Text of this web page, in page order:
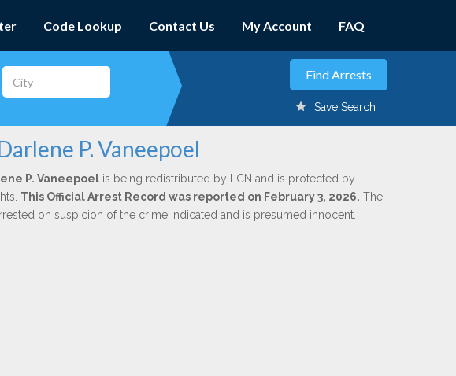
Code Lookup Contact Us My Account FAQ
Save Search
P. Vaneepoel
P. Vaneepoelis being redistributed by LCN and is protected by
This Official Arrest Record was reported on February 3, 2026. The
on suspicion of the crime indicated and is presumed innocent.